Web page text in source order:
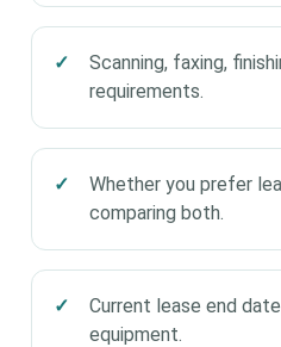
Scanning, faxing,
requirements.
Whether you prefer
comparing both.
Current lease end
equipment.